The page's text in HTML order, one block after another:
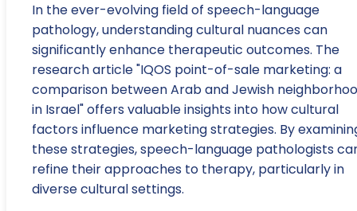
In the ever-evolving field of speech-language
pathology, understanding cultural nuances can
significantly enhance therapeutic outcomes. The
research article "IQOS point-of-sale marketing: a
comparison between Arab and Jewish
in Israel" offers valuable insights into how cultural
factors influence marketing strategies. By
these strategies, speech-language pathologists
refine their approaches to therapy, particularly in
diverse cultural settings.